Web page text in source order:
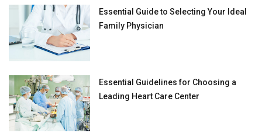
Essential Guide to Selecting Your Ideal
Family Physician
Essential Guidelines for Choosing a
Leading Heart Care Center